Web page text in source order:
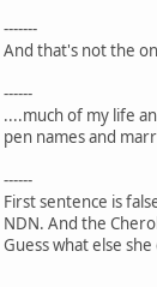
-------
And that's not the
------
....much of my life
pen names and
------
First sentence is
NDN. And the
Guess what else she